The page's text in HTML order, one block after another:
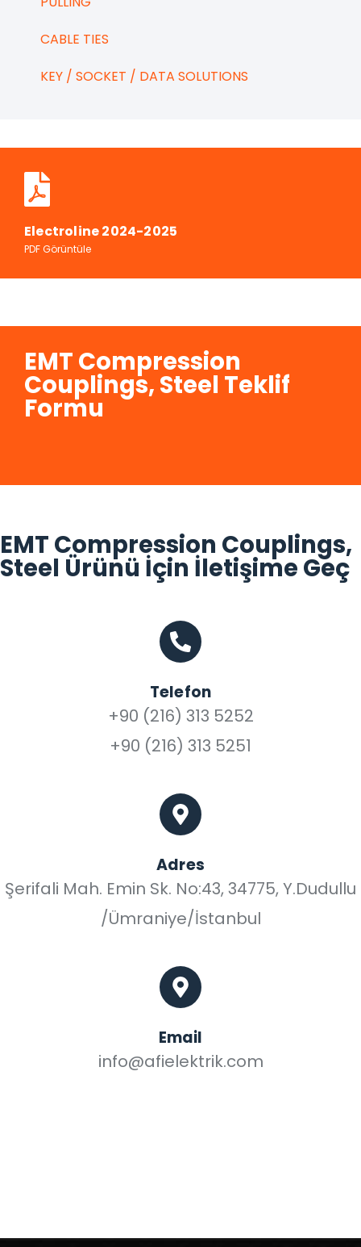
CABLE TIES
KEY / SOCKET / DATA SOLUTIONS
Electroline 2024-2025
PDF Görüntüle
EMT Compression
Couplings, Steel Teklif
Formu
EMT Compression Couplings,
Steel Ürünü İçin İletişime Geç
Telefon
+90 (216) 313 5252
+90 (216) 313 5251
Adres
Şerifali Mah. Emin Sk. No:43, 34775, Y.Dudullu
/Ümraniye/İstanbul
Email
info@afielektrik.com